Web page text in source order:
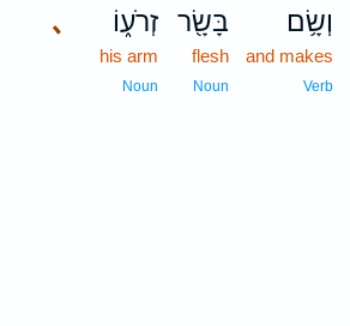
וְשָׂ֥ם
and makes
Verb
בָּשָׂ֖ר
flesh
Noun
､ זְרֹע֑וֹ
his arm
Noun